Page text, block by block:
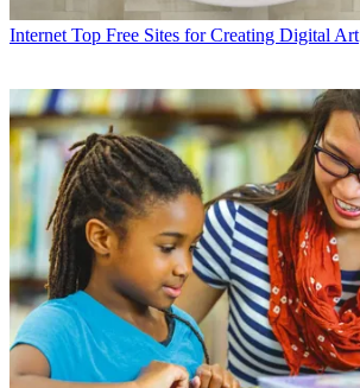
Internet Top Free Sites for Creating Digital Art